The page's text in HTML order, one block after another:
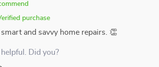
purchase
and savvy home repairs. 👏
Did you?